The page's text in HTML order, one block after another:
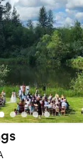
an incredible
space that
the
to work with,
couldn't have
”